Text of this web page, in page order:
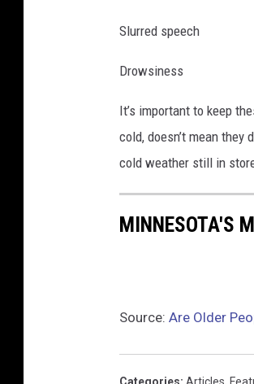
Slurred speech
Drowsiness
It’s important to keep
cold, doesn’t mean they
cold weather still in
MINNESOTA'S
Source: Are Older